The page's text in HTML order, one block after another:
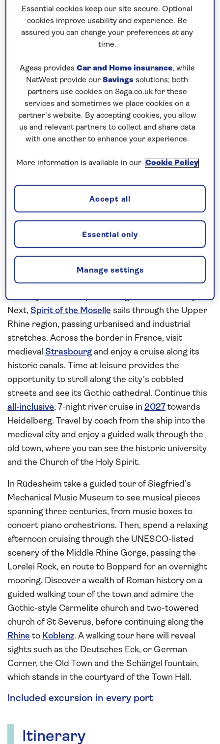
Save up to 25%
7 nights
Prices & Availability
How our discounts work
Read more
Speak to a cruise expert
Call us on 0808 258 2961to book
| We close at 6pm
Uncover the highlights of the Upper
Rhine
A guided walking tour will ensure you see the main
sights of Breisach, an important medieval town of
the Holy Roman Empire during the 16th century.
Next, Spirit of the Moselle sails through the Upper
Rhine region, passing urbanised and industrial
stretches. Across the border in France, visit
medieval Strasbourgand enjoy a cruise along its
historic canals. Time at leisure provides the
opportunity to stroll along the city’s cobbled
streets and see its Gothic cathedral. Continue this
all-inclusive, 7-night river cruise in 2027 towards
Heidelberg. Travel by coach from the ship into the
medieval city and enjoy a guided walk through the
old town, where you can see the historic university
and the Church of the Holy Spirit.
In Rüdesheim take a guided tour of Siegfried’s
Mechanical Music Museum to see musical pieces
spanning three centuries, from music boxes to
concert piano orchestrions. Then, spend a relaxing
afternoon cruising through the UNESCO-listed
scenery of the Middle Rhine Gorge, passing the
Lorelei Rock, en route to Boppard for an overnight
mooring. Discover a wealth of Roman history on a
guided walking tour of the town and admire the
Gothic-style Carmelite church and two-towered
church of St Severus, before continuing along the
Rhine to Koblenz. A walking tour here will reveal
sights such as the Deutsches Eck, or German
Corner, the Old Town and the Schängel fountain,
which stands in the courtyard of the Town Hall.
Included excursion in every port
Itinerary
Essential cookies keep our site secure. Optional
cookies improve usability and experience. Be
assured you can change your preferences at any
time.
Ageas provides Car and Home insurance, while
NatWest provide our Savings solutions; both
partners use cookies on Saga.co.uk for these
services and sometimes we place cookies on a
partner’s website. By accepting cookies, you allow
us and relevant partners to collect and share data
with one another to enhance your experience.
More information is available in our Cookie Policy
Manage settings
Essential only
Accept all